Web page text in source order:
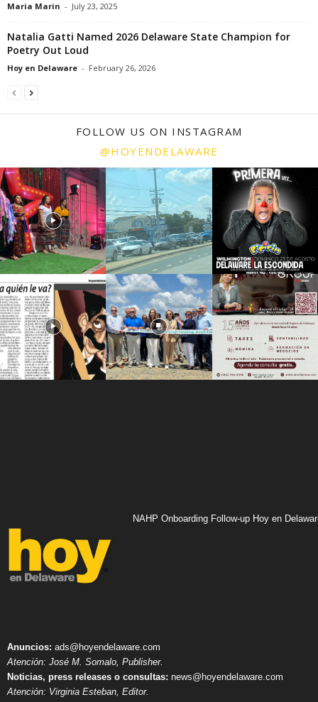
Maria Marin - July 23, 2025
Natalia Gatti Named 2026 Delaware State Champion for
Poetry Out Loud
Hoy en Delaware - February 26, 2026
FOLLOW US ON INSTAGRAM
@HOYENDELAWARE
NAHP Onboarding Follow-up Hoy en
Anuncios: ads@hoyendelaware.com
Atención: José M. Somalo, Publisher.
Noticias, press releases o consultas: news@hoyendelaware.com
Atención: Virginia Esteban, Editor.